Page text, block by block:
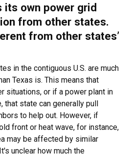
its own power grid
from other states.
from other states’
in the contiguous U.S. are much
Texas is. This means that
situations, or if a power plant in
that state can generally pull
to help out. However, if
front or heat wave, for instance,
may be affected by similar
unclear how much the